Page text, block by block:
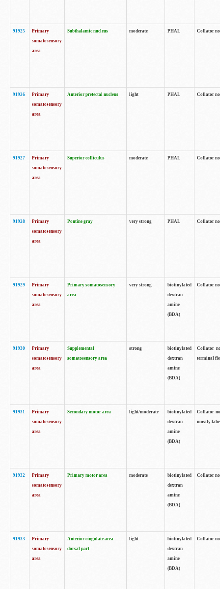
91925
Primary
somatosensory
area
Subthalamic nucleus moderate PHAL Collator
91926
Primary
somatosensory
area
Anterior pretectal nucleus light PHAL Collator
91927
Primary
somatosensory
area
Superior colliculus moderate PHAL Collator
91928
Primary
somatosensory
area
Pontine gray very strong PHAL Collator
91929
Primary
somatosensory
area
Primary somatosensory
area
very strong
biotinylated
dextran
amine
(BDA)
Collator
91930
Primary
somatosensory
area
Supplemental
somatosensory area
strong
biotinylated
dextran
amine
(BDA)
Collator
terminal
91931
Primary
somatosensory
area
Secondary motor area light/moderate
biotinylated
dextran
amine
(BDA)
Collator
mostly
91932
Primary
somatosensory
area
Primary motor area moderate
biotinylated
dextran
amine
(BDA)
Collator
91933
Primary
somatosensory
area
Anterior cingulate area
dorsal part
light
biotinylated
dextran
amine
(BDA)
Collator